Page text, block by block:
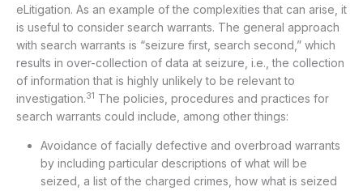
eLitigation. As an example of the complexities that can arise, it
is useful to consider search warrants. The general approach
with search warrants is “seizure first, search second,” which
results in over-collection of data at seizure, i.e., the collection
of information that is highly unlikely to be relevant to
investigation.31 The policies, procedures and practices for
search warrants could include, among other things:
Avoidance of facially defective and overbroad warrants
by including particular descriptions of what will be
seized, a list of the charged crimes, how what is seized